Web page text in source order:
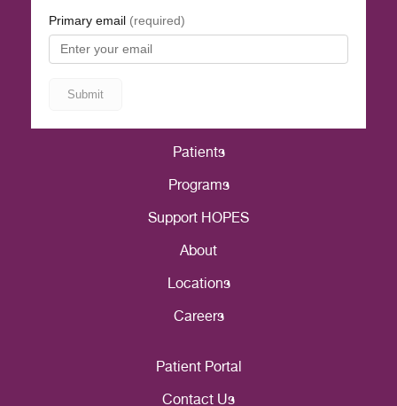
Patients
Programs
Support HOPES
About
Locations
Careers
Patient Portal
Contact Us